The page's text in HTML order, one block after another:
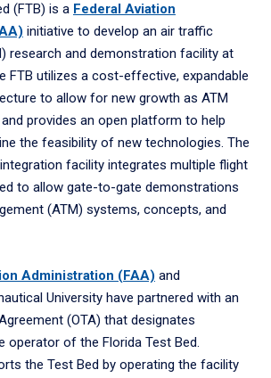
(FTB) is a Federal Aviation
initiative to develop an air traffic
research and demonstration facility at
FTB utilizes a cost-effective, expandable
to allow for new growth as ATM
provides an open platform to help
the feasibility of new technologies. The
facility integrates multiple flight
to allow gate-to-gate demonstrations
(ATM) systems, concepts, and
Administration (FAA) and
University have partnered with an
(OTA) that designates
operator of the Florida Test Bed.
the Test Bed by operating the facility